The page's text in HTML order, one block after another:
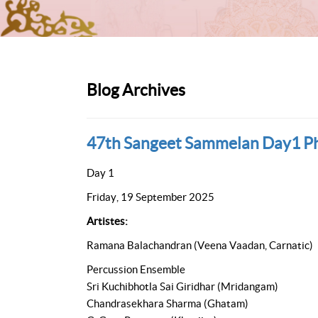
Blog Archives
47th Sangeet Sammelan Day1
Day 1
Friday, 19 September 2025
Artistes:
Ramana Balachandran (Veena Vaadan, Carnatic)
Percussion Ensemble
Sri Kuchibhotla Sai Giridhar (Mridangam)
Chandrasekhara Sharma (Ghatam)